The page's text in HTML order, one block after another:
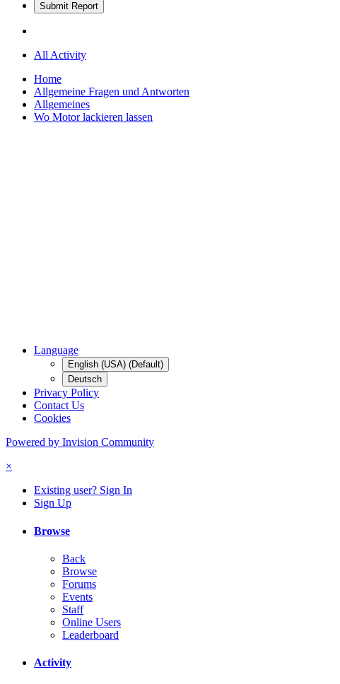
Submit Report
All Activity
Home
Allgemeine Fragen und Antworten
Allgemeines
Wo Motor lackieren lassen
Language
English (USA) (Default)
Deutsch
Privacy Policy
Contact Us
Cookies
Powered by Invision Community
×
Existing user? Sign In
Sign Up
Browse
Back
Browse
Forums
Events
Staff
Online Users
Leaderboard
Activity